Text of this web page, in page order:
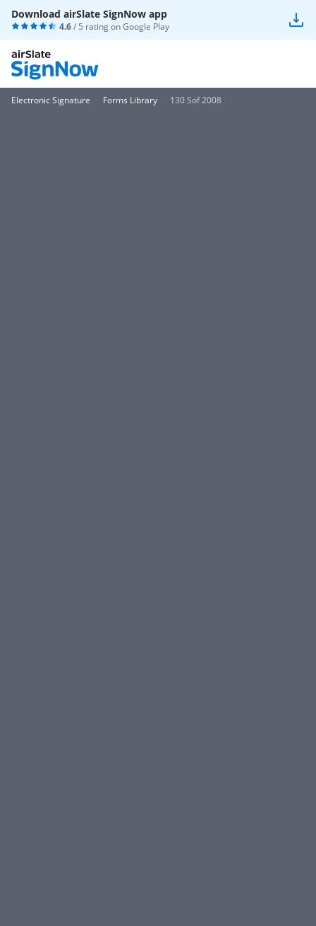
Download airSlate SignNow app
4.6/ 5 rating onGoogle Play
Electronic Signature Forms Library 130 Sof 2008